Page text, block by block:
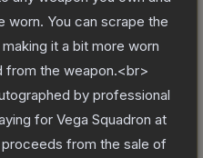
worn. You can scrape the
it a bit more worn
from the weapon.<br>
by professional
for Vega Squadron at
from the sale of